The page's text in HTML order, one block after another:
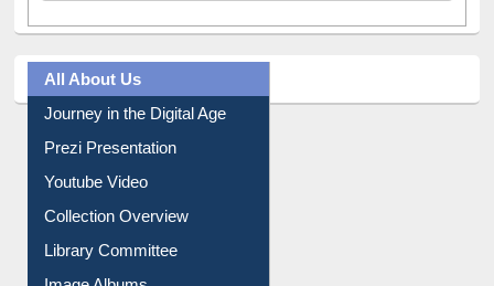
Journey in the Digital Age
Prezi Presentation
Youtube Video
Collection Overview
Library Committee
Image Albums